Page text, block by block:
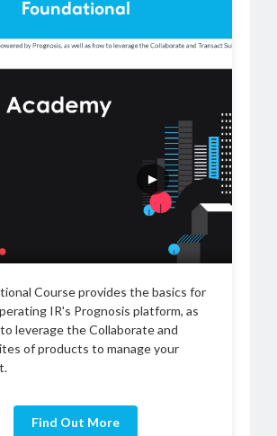
Foundational
Course provides the basics for
IR's Prognosis platform, as
leverage the Collaborate and
of products to manage your
Find Out More